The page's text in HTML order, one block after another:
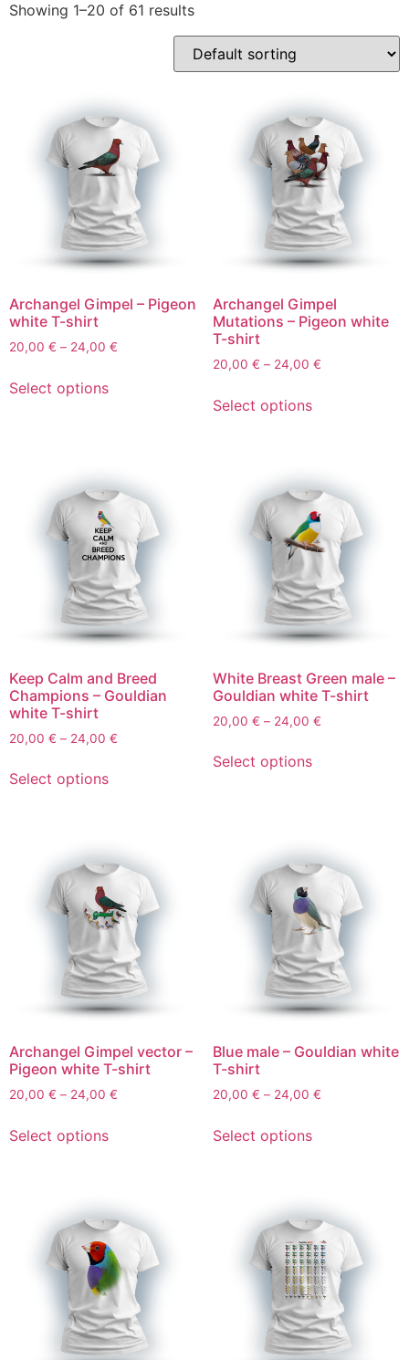
Showing 1–20 of 61 results
Archangel Gimpel – Pigeon
white T-shirt
20,00 € – 24,00 €
Select options
Archangel Gimpel
Mutations – Pigeon white
T-shirt
20,00 € – 24,00 €
Select options
Keep Calm and Breed
Champions – Gouldian
white T-shirt
20,00 € – 24,00 €
Select options
White Breast Green male –
Gouldian white T-shirt
20,00 € – 24,00 €
Select options
Archangel Gimpel vector –
Pigeon white T-shirt
20,00 € – 24,00 €
Select options
Blue male – Gouldian white
T-shirt
20,00 € – 24,00 €
Select options